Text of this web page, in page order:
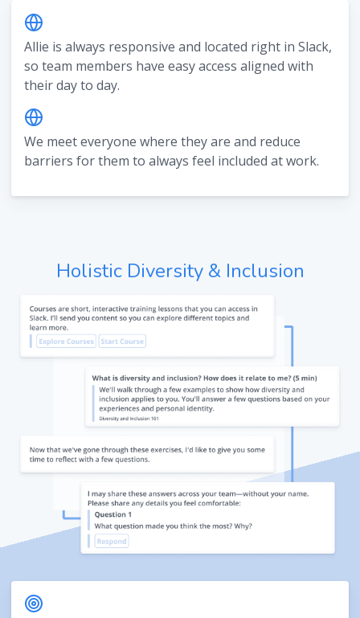
Allie is always responsive and located right in Slack,
so team members have easy access aligned with
their day to day.
We meet everyone where they are and reduce
barriers for them to always feel included at work.
Holistic Diversity & Inclusion